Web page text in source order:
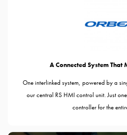
A Connected System That
One interlinked system, powered by a
our central RS HMI control unit. Just
controller for the